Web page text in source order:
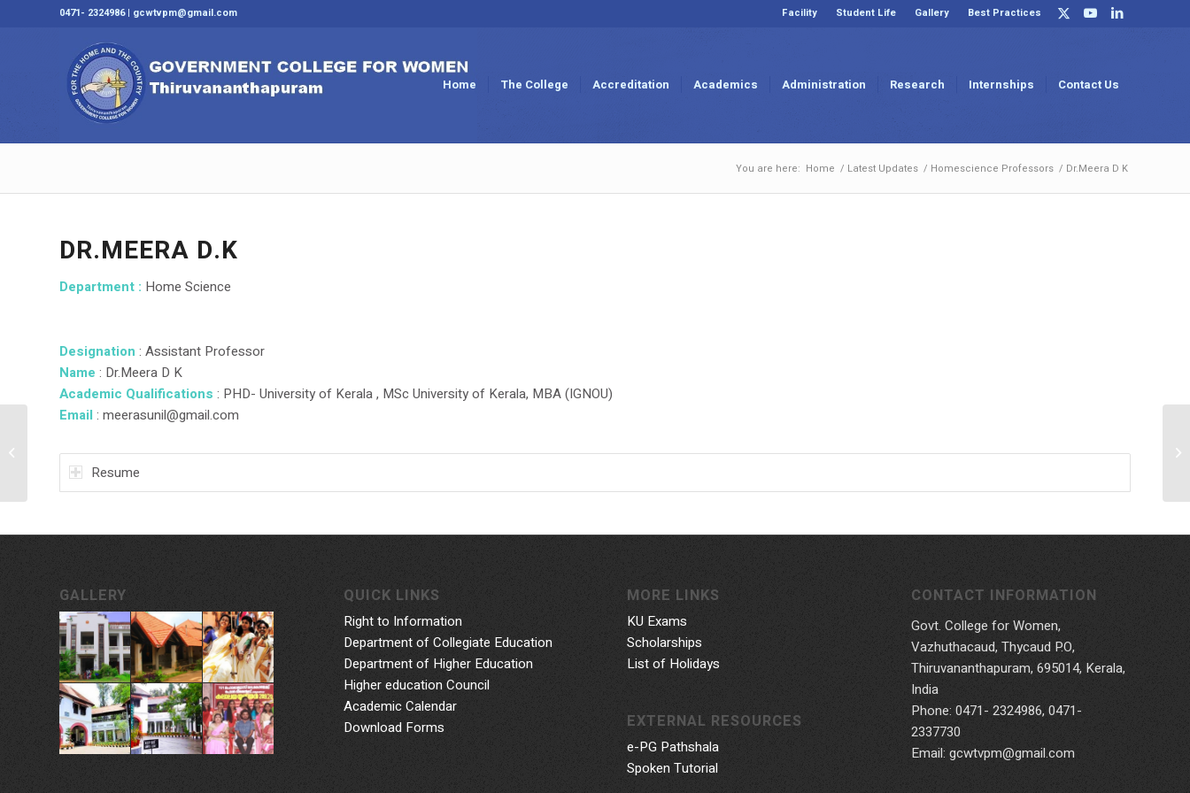
Facility Student Life Gallery Best Practices
0471- 2324986 | gcwtvpm@gmail.com
Home The College Accreditation Academics Administration Research Internships Contact Us
You are here: Home / Latest Updates / Homescience Professors / Dr.Meera D K
DR.MEERA D.K
Department : Home Science
Designation : Assistant Professor
Name : Dr.Meera D K
Academic Qualifications : PHD- University of Kerala , MSc University of Kerala, MBA (IGNOU)
Email : meerasunil@gmail.com
Resume
GALLERY QUICK LINKS
Right to Information
Department of Collegiate Education
Department of Higher Education
Higher education Council
Academic Calendar
Download Forms
MORE LINKS
KU Exams
Scholarships
List of Holidays
EXTERNAL RESOURCES
e-PG Pathshala
Spoken Tutorial
CONTACT INFORMATION
Govt. College for Women,
Vazhuthacaud, Thycaud P.O,
Thiruvananthapuram, 695014, Kerala,
India
Phone: 0471- 2324986, 0471-
2337730
Email: gcwtvpm@gmail.com
Smt. Jyothi H